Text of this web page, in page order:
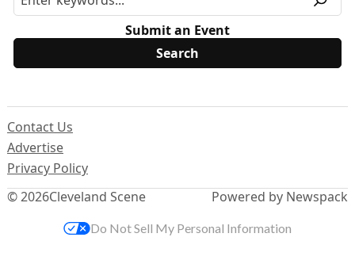
Submit an Event
© 2026Cleveland Scene
Contact Us
Advertise
Privacy Policy
Powered by Newspack
Do Not Sell My Personal Information